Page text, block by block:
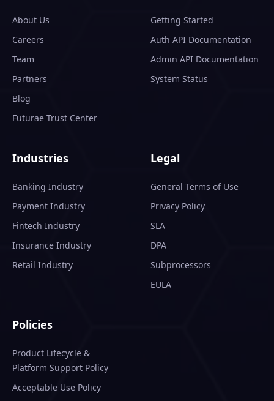
About Us
Careers
Team
Partners
Blog
Futurae Trust Center
Getting Started
Auth API Documentation
Admin API Documentation
System Status
Industries
Banking Industry
Payment Industry
Fintech Industry
Insurance Industry
Retail Industry
Legal
General Terms of Use
Privacy Policy
SLA
DPA
Subprocessors
EULA
Policies
Product Lifecycle &
Platform Support Policy
Acceptable Use Policy